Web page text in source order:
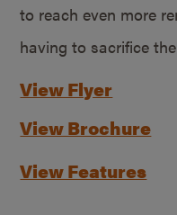
to reach even more
having to sacrifice
View Flyer
View Brochure
View Features